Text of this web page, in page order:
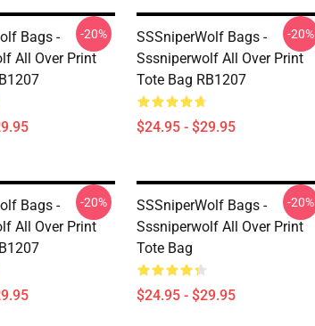
Bags -
All Over Print
-20%
SSSniperWolf Bags -
Sssniperwolf All Over Print
Tote Bag RB1207
$24.95 - $29.95
-20%
Bags -
All Over Print
-20%
SSSniperWolf Bags -
Sssniperwolf All Over Print
Tote Bag
$24.95 - $29.95
-20%